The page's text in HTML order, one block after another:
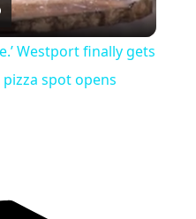
Westport finally gets
pizza spot opens